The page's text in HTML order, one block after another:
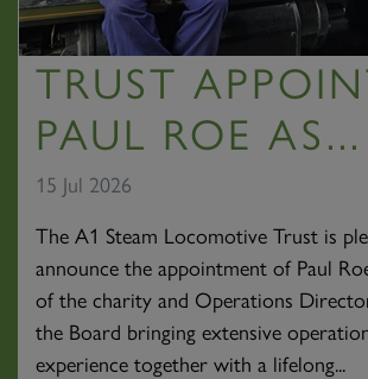
TRUST
PAUL ROE AS...
15 Jul 2026
The A1 Steam Locomotive Trust is
announce the appointment of Paul
of the charity and Operations
the Board bringing extensive
experience together with a lifelong...